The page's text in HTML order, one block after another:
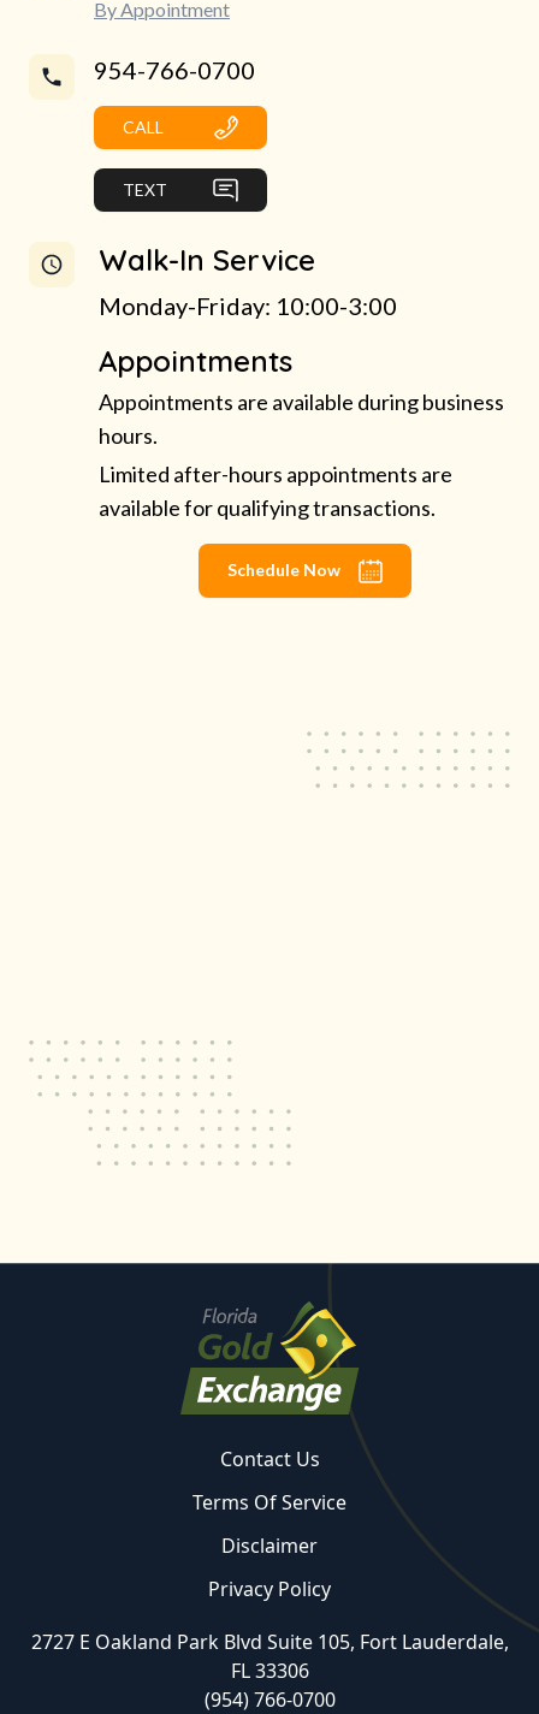
By Appointment
954-766-0700
CALL
TEXT
Walk-In Service
Monday-Friday: 10:00-3:00
Appointments
Appointments are available during business
hours.
Limited after-hours appointments are
available for qualifying transactions.
Schedule Now
Contact Us
Terms Of Service
Disclaimer
Privacy Policy
2727 E Oakland Park Blvd Suite 105, Fort Lauderdale,
FL 33306
(954) 766-0700